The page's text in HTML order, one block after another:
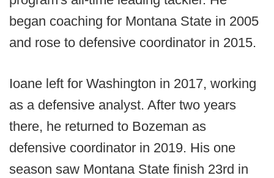
began coaching for Montana State in 2005
and rose to defensive coordinator in 2015.
Ioane left for Washington in 2017, working
as a defensive analyst. After two years
there, he returned to Bozeman as
defensive coordinator in 2019. His one
season saw Montana State finish 23rd in